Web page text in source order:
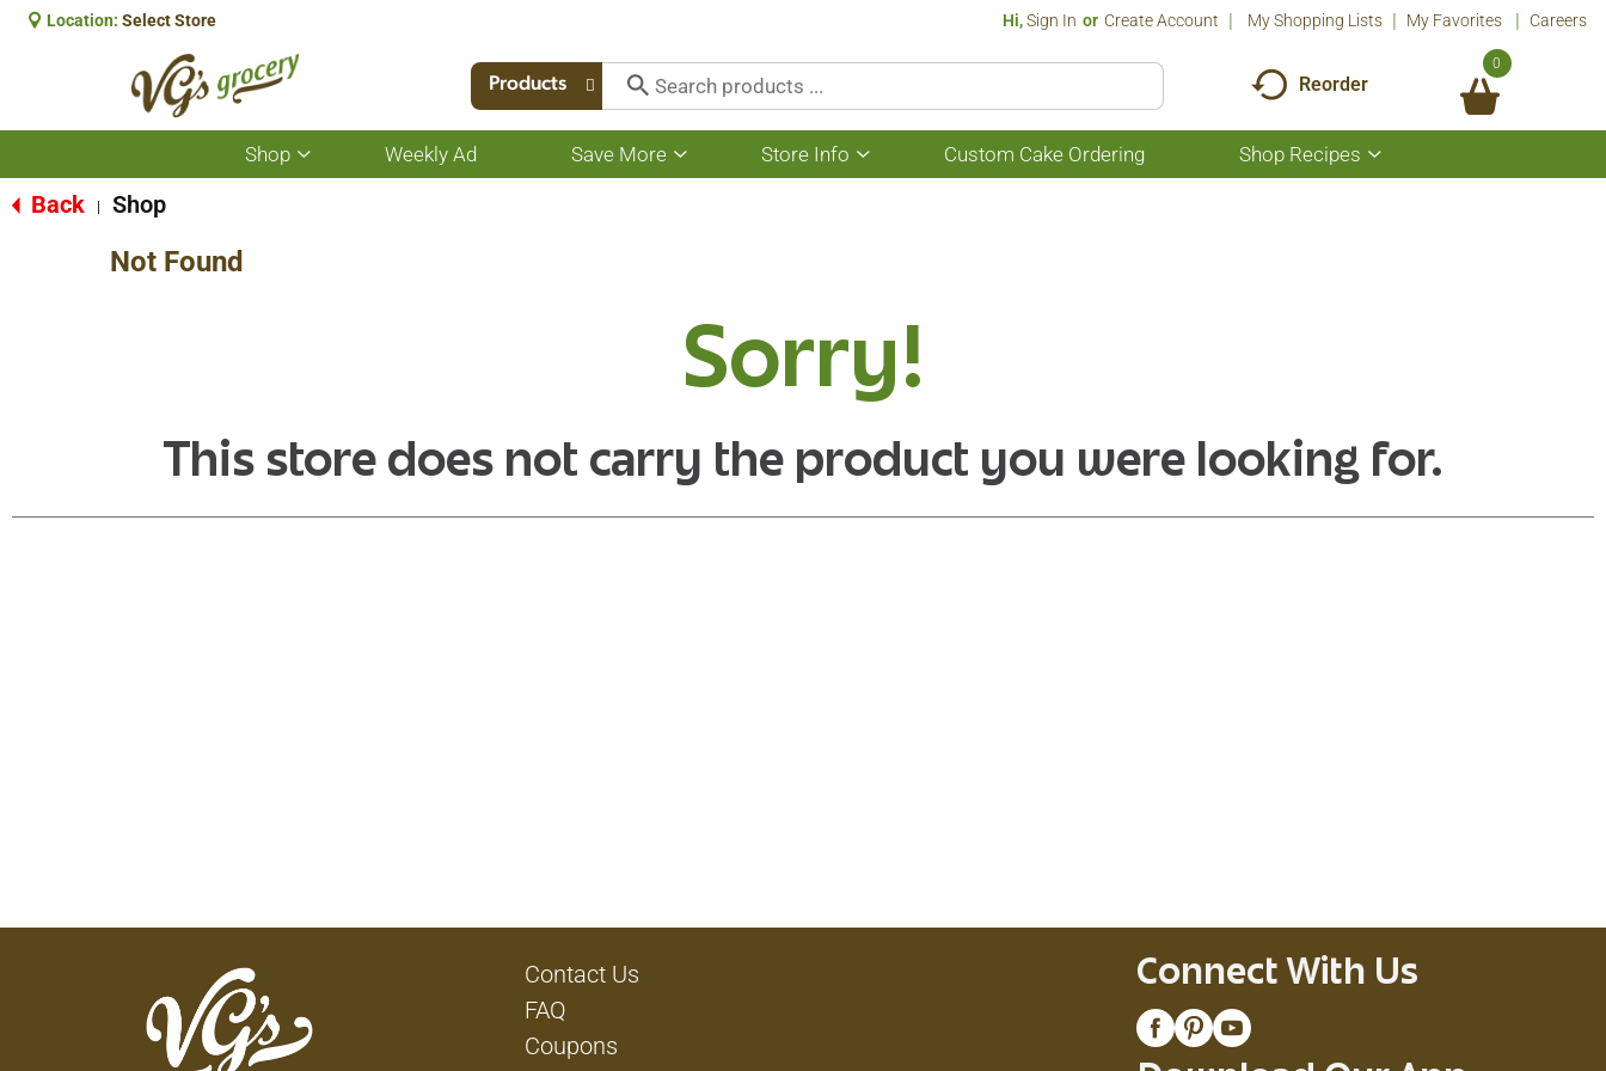
Location: Select Store Hi,Sign In Or Create Account My Shopping Lists My Favorites Careers
Products Reorder
0
Shop
Show
submenu
Weekly Ad Save More
Show
submenu
Store Info
Show
submenu
Custom Cake Ordering Shop Recipes
Show
submenu
Back Shop
Not Found
Sorry!
This store does not carry the product you were looking for.
Contact Us
FAQ
Coupons
Connect With Us